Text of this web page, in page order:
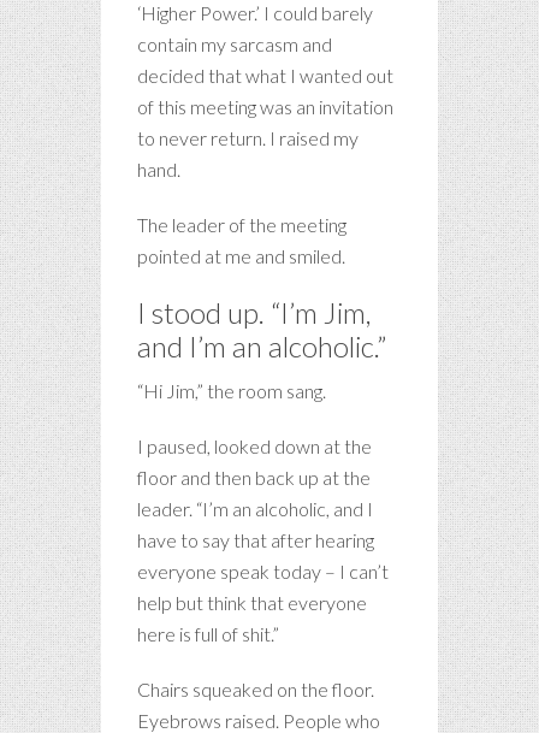
‘Higher Power.’ I could barely
contain my sarcasm and
decided that what I wanted out
of this meeting was an invitation
to never return. I raised my
hand.
The leader of the meeting
pointed at me and smiled.
I stood up. “I’m Jim,
and I’m an alcoholic.”
“Hi Jim,” the room sang.
I paused, looked down at the
floor and then back up at the
leader. “I’m an alcoholic, and I
have to say that after hearing
everyone speak today – I can’t
help but think that everyone
here is full of shit.”
Chairs squeaked on the floor.
Eyebrows raised. People who